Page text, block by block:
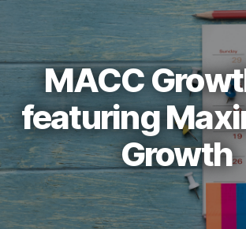
Commerce
MACC
featuring
Growth